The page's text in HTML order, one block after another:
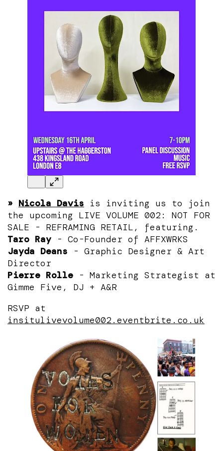
» Nicola Davis is inviting us to join
the upcoming LIVE VOLUME 002: NOT FOR
SALE - REFRAMING RETAIL, featuring.
Taro Ray - Co-Founder of AFFXWRKS
Jayda Deans - Graphic Designer & Art
Director
Pierre Rolle - Marketing Strategist at
Gimme Five, DJ + A&R
RSVP at
insitulivevolume002.eventbrite.co.uk